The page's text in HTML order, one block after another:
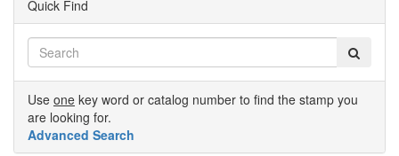
Quick Find
Use one key word or catalog number to find the stamp you
are looking for.
Advanced Search